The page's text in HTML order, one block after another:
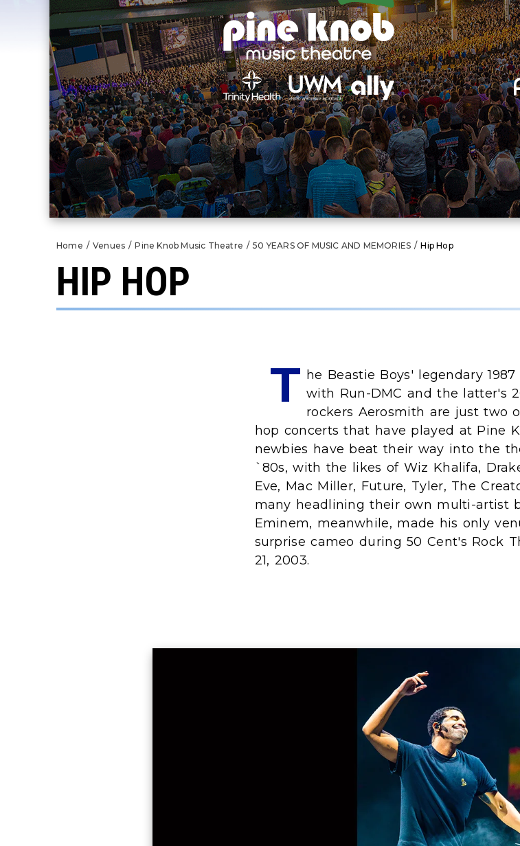
Home / Venues / Pine Knob Music Theatre / 50 YEARS OF MUSIC AND MEMORIES / Hip Hop
HIP HOP
T he Beastie Boys' legendary
with Run-DMC and the latter's
rockers Aerosmith are just two
hop concerts that have played at Pine
newbies have beat their way into the
`80s, with the likes of Wiz Khalifa,
Eve, Mac Miller, Future, Tyler, The
many headlining their own multi-artist
Eminem, meanwhile, made his only
surprise cameo during 50 Cent's Rock
21, 2003.